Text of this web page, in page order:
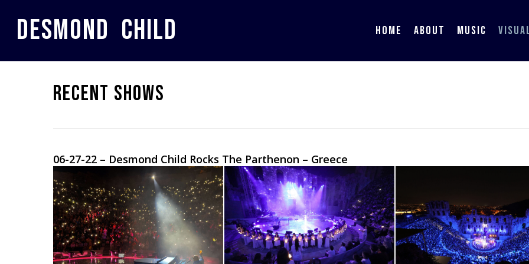
mainDESMOND CHILD HOME ABOUT MUSIC
RECENT SHOWS
06-27-22 – Desmond Child Rocks The Parthenon – Greece